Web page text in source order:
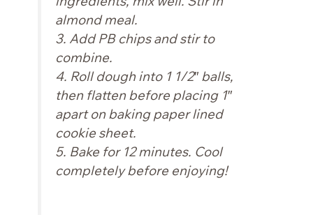
almond meal.
3. Add PB chips and stir to
combine.
4. Roll dough into 1 1/2″ balls,
then flatten before placing 1″
apart on baking paper lined
cookie sheet.
5. Bake for 12 minutes. Cool
completely before enjoying!